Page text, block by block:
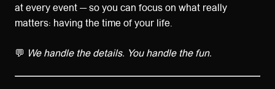
at every event — so you can focus on what really
matters: having the time of your life.
💬 We handle the details. You handle the fun.